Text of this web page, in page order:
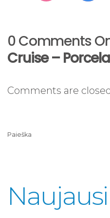
0 Comments
Cruise –
Comments are
Paieška